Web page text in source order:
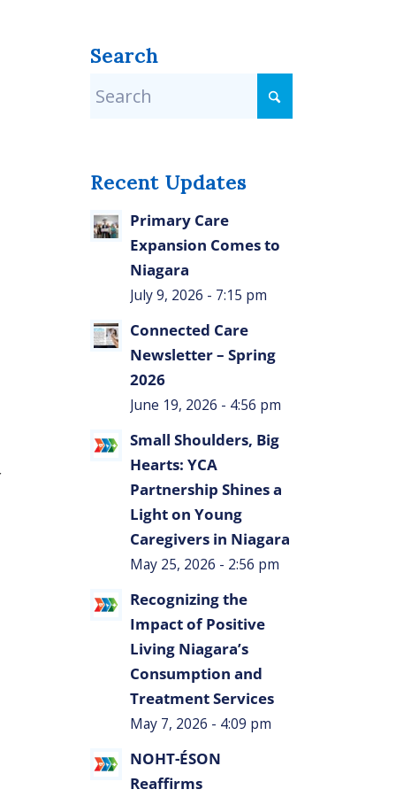
Search
Recent Updates
Primary Care
Expansion Comes to
Niagara
July 9, 2026 - 7:15 pm
Connected Care
Newsletter – Spring
2026
June 19, 2026 - 4:56 pm
Small Shoulders, Big
Hearts: YCA
Partnership Shines a
Light on Young
Caregivers in Niagara
May 25, 2026 - 2:56 pm
Recognizing the
Impact of Positive
Living Niagara’s
Consumption and
Treatment Services
May 7, 2026 - 4:09 pm
NOHT-ÉSON
Reaffirms